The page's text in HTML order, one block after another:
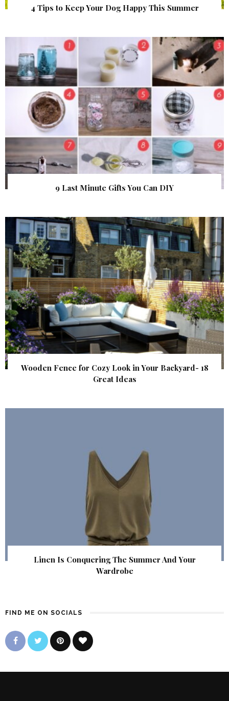
4 Tips to Keep Your Dog Happy This Summer
9 Last Minute Gifts You Can DIY
Wooden Fence for Cozy Look in Your Backyard- 18
Great Ideas
Linen Is Conquering The Summer And Your
Wardrobe
FIND ME ON SOCIALS